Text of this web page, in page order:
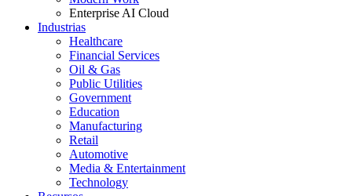
Enterprise AI Cloud
Industrias
Healthcare
Financial Services
Oil & Gas
Public Utilities
Government
Education
Manufacturing
Retail
Automotive
Media & Entertainment
Technology